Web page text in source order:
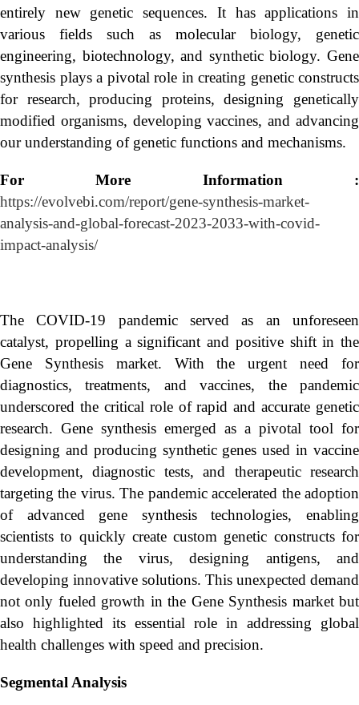
entirely new genetic sequences. It has applications in
various fields such as molecular biology, genetic
engineering, biotechnology, and synthetic biology. Gene
synthesis plays a pivotal role in creating genetic constructs
for research, producing proteins, designing genetically
modified organisms, developing vaccines, and advancing
our understanding of genetic functions and mechanisms.
For More Information :
https://evolvebi.com/report/gene-synthesis-market-
analysis-and-global-forecast-2023-2033-with-covid-
impact-analysis/
The COVID-19 pandemic served as an unforeseen
catalyst, propelling a significant and positive shift in the
Gene Synthesis market. With the urgent need for
diagnostics, treatments, and vaccines, the pandemic
underscored the critical role of rapid and accurate genetic
research. Gene synthesis emerged as a pivotal tool for
designing and producing synthetic genes used in vaccine
development, diagnostic tests, and therapeutic research
targeting the virus. The pandemic accelerated the adoption
of advanced gene synthesis technologies, enabling
scientists to quickly create custom genetic constructs for
understanding the virus, designing antigens, and
developing innovative solutions. This unexpected demand
not only fueled growth in the Gene Synthesis market but
also highlighted its essential role in addressing global
health challenges with speed and precision.
Segmental Analysis